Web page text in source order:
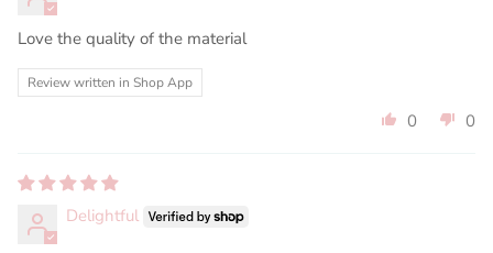
Love the quality of the material
Review written in Shop App
0 0
Delightful